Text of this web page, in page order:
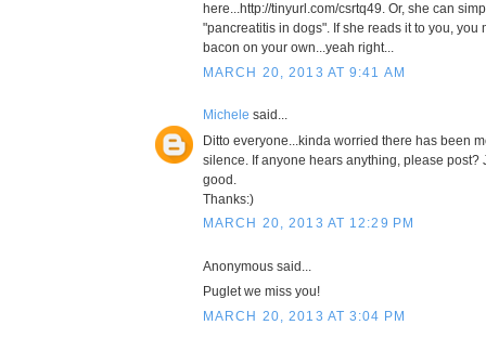
here...http://tinyurl.com/csrtq49. Or, she can
"pancreatitis in dogs". If she reads it to you, you
bacon on your own...yeah right...
MARCH 20, 2013 AT 9:41 AM
Michele said...
Ditto everyone...kinda worried there has been
silence. If anyone hears anything, please post?
good.
Thanks:)
MARCH 20, 2013 AT 12:29 PM
Anonymous said...
Puglet we miss you!
MARCH 20, 2013 AT 3:04 PM